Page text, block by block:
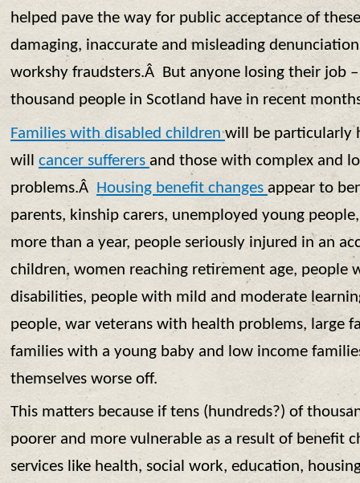
helped pave the way for public acceptance of
damaging, inaccurate and misleading
workshy fraudsters.Â But anyone losing their job
thousand people in Scotland have in recent
Families with disabled childrenwill be particularly
will cancer sufferers and those with complex and
problems.Â Housing benefit changesappear to
parents, kinship carers, unemployed young
more than a year, people seriously injured in an
children, women reaching retirement age, people
disabilities, people with mild and moderate
people, war veterans with health problems, large
families with a young baby and low income
themselves worse off.
This matters because if tens (hundreds?) of
poorer and more vulnerable as a result of benefit
services like health, social work, education,